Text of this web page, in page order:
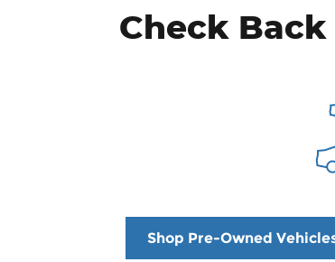
Check
Shop Pre-Owned